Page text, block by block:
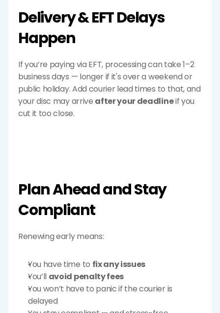
Delivery & EFT Delays
Happen
If you’re paying via EFT, processing can take 1–2
business days — longer if it's over a weekend or
public holiday. Add courier lead times to that, and
your disc may arrive after your deadline if you
cut it too close.
Plan Ahead and Stay
Compliant
Renewing early means:
You have time to fix any issues
You’ll avoid penalty fees
You won’t have to panic if the courier is
delayed